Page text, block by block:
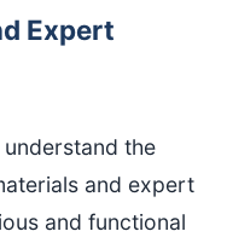
Expert
the
and expert
and functional